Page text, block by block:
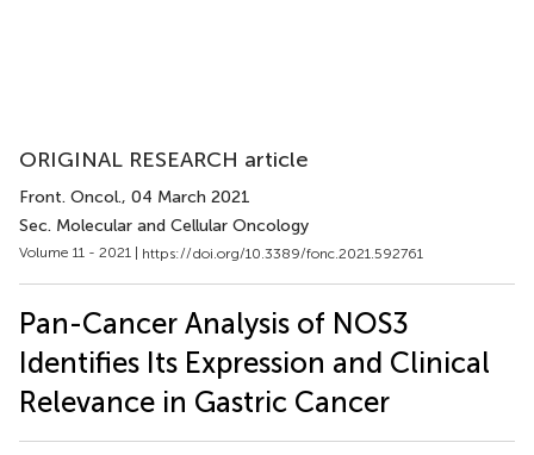
ORIGINAL RESEARCH article
Front. Oncol., 04 March 2021
Sec. Molecular and Cellular Oncology
Volume 11 - 2021 | https://doi.org/10.3389/fonc.2021.592761
Pan-Cancer Analysis of NOS3
Identifies Its Expression and Clinical
Relevance in Gastric Cancer